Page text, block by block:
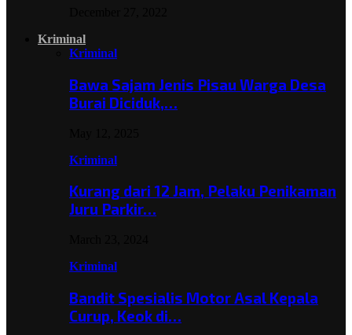
Kriminal
Kriminal
Bawa Sajam Jenis Pisau Warga Desa
Burai Diciduk,…
Kriminal
Kurang dari 12 Jam, Pelaku Penikaman
Juru Parkir…
Kriminal
Bandit Spesialis Motor Asal Kepala
Curup, Keok di…